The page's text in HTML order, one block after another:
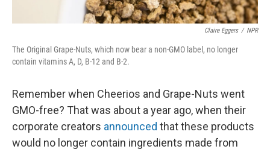
Claire Eggers / NPR
The Original Grape-Nuts, which now bear a non-GMO label, no longer
contain vitamins A, D, B-12 and B-2.
Remember when Cheerios and Grape-Nuts went
GMO-free? That was about a year ago, when their
corporate creators announced that these products
would no longer contain ingredients made from